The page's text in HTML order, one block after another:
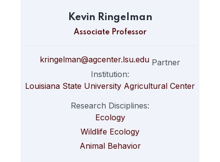
Kevin Ringelman
Associate Professor
kringelman@agcenter.lsu.edu Partner
Institution:
Louisiana State University Agricultural Center
Research Disciplines:
Ecology
Wildlife Ecology
Animal Behavior